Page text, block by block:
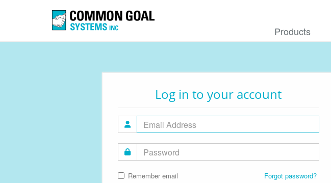
Products
Log in to your account
Remember email Forgot password?